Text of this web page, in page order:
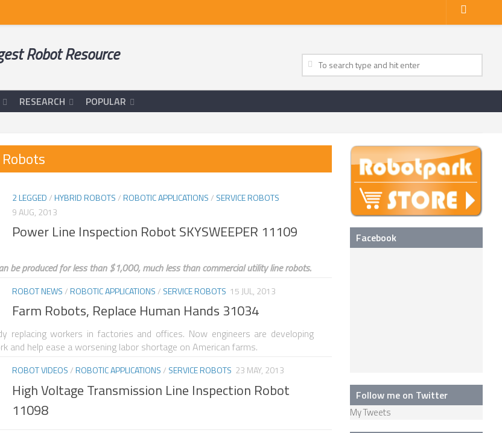
Robot Resource
RESEARCH POPULAR
2 LEGGED/HYBRID ROBOTS/ROBOTIC APPLICATIONS/ SERVICE ROBOTS
9 AUG, 2013
Power Line Inspection Robot SKYSWEEPER 11109
be produced for less than $1,000, much less than commercial utility line robots.
ROBOT NEWS/ROBOTIC APPLICATIONS/ SERVICE ROBOTS 15 JUL, 2013
Farm Robots, Replace Human Hands 31034
replacing workers in factories and offices. Now engineers are developing
and help ease a worsening labor shortage on American farms.
ROBOT VIDEOS/ROBOTIC APPLICATIONS/ SERVICE ROBOTS 23 MAY, 2013
High Voltage Transmission Line Inspection Robot
11098
Facebook
Follow me on Twitter
My Tweets